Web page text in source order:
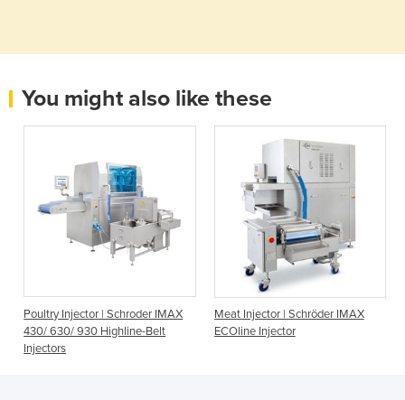
You might also like these
Poultry Injector | Schroder IMAX
430/ 630/ 930 Highline-Belt
Injectors
Meat Injector | Schröder IMAX
ECOline Injector